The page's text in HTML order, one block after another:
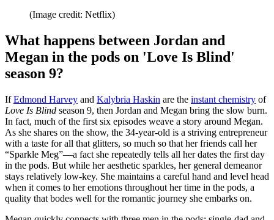
(Image credit: Netflix)
What happens between Jordan and
Megan in the pods on 'Love Is Blind'
season 9?
IfEdmond Harvey and Kalybria Haskin are the instant chemistry of
Love Is Blind season 9, then Jordan and Megan bring the slow burn.
In fact, much of the first six episodes weave a story around Megan.
As she shares on the show, the 34-year-old is a striving entrepreneur
with a taste for all that glitters, so much so that her friends call her
“Sparkle Meg”—a fact she repeatedly tells all her dates the first day
in the pods. But while her aesthetic sparkles, her general demeanor
stays relatively low-key. She maintains a careful hand and level head
when it comes to her emotions throughout her time in the pods, a
quality that bodes well for the romantic journey she embarks on.